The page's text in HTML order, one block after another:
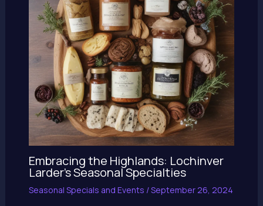
Embracing the Highlands: Lochinver
Larder’s Seasonal Specialties
Seasonal Specials and Events /September 26, 2024